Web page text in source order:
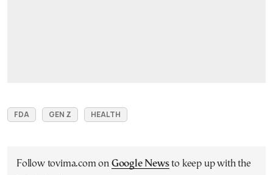
FDA GEN Z HEALTH
Follow tovima.com on Google Newsto keep up with the